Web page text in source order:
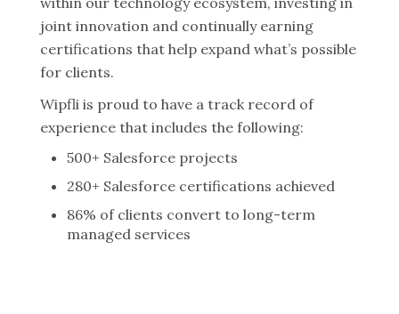
joint innovation and continually earning
certifications that help expand what’s possible
for clients.
Wipfli is proud to have a track record of
experience that includes the following:
500+ Salesforce projects
280+ Salesforce certifications achieved
86% of clients convert to long-term
managed services